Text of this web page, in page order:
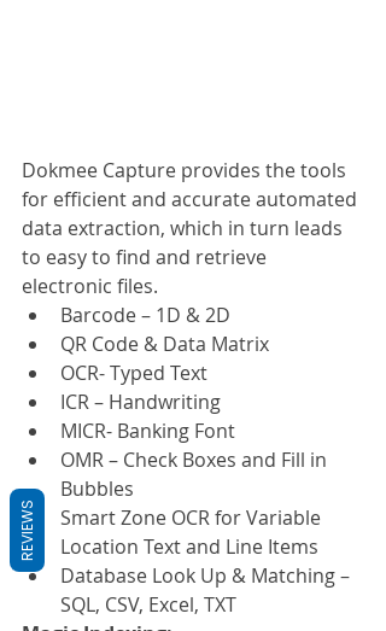
Dokmee Capture provides the tools
for efficient and accurate automated
data extraction, which in turn leads
to easy to find and retrieve
electronic files.
Barcode – 1D & 2D
QR Code & Data Matrix
OCR- Typed Text
ICR – Handwriting
MICR- Banking Font
OMR – Check Boxes and Fill in
Bubbles
Smart Zone OCR for Variable
Location Text and Line Items
Database Look Up & Matching –
SQL, CSV, Excel, TXT
REVIEWS